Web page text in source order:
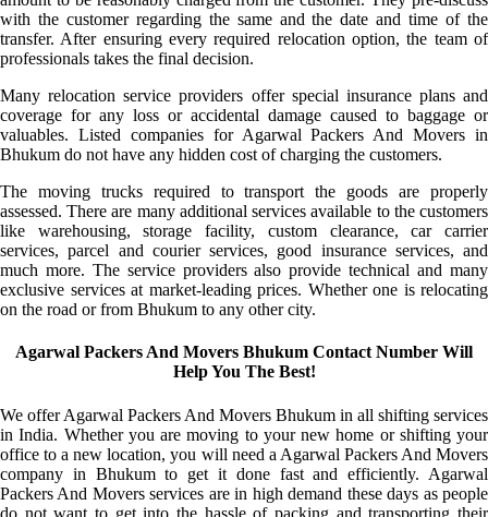
with the customer regarding the same and the date and time of the
transfer. After ensuring every required relocation option, the team of
professionals takes the final decision.
Many relocation service providers offer special insurance plans and
coverage for any loss or accidental damage caused to baggage or
valuables. Listed companies for Agarwal Packers And Movers in
Bhukum do not have any hidden cost of charging the customers.
The moving trucks required to transport the goods are properly
assessed. There are many additional services available to the customers
like warehousing, storage facility, custom clearance, car carrier
services, parcel and courier services, good insurance services, and
much more. The service providers also provide technical and many
exclusive services at market-leading prices. Whether one is relocating
on the road or from Bhukum to any other city.
Agarwal Packers And Movers Bhukum Contact Number Will
Help You The Best!
We offer Agarwal Packers And Movers Bhukum in all shifting services
in India. Whether you are moving to your new home or shifting your
office to a new location, you will need a Agarwal Packers And Movers
company in Bhukum to get it done fast and efficiently. Agarwal
Packers And Movers services are in high demand these days as people
do not want to get into the hassle of packing and transporting their